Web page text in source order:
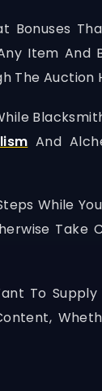
Bonuses
Item And
The Auction
And
While
Take
To